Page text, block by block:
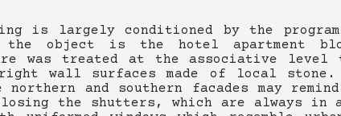
is largely conditioned by the
object is the hotel apartment
was treated at the associative level
wall surfaces made of local stone.
northern and southern facades may
closing the shutters, which are always